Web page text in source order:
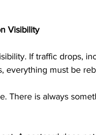
Visibility
If traffic drops,
everything must be
There is always